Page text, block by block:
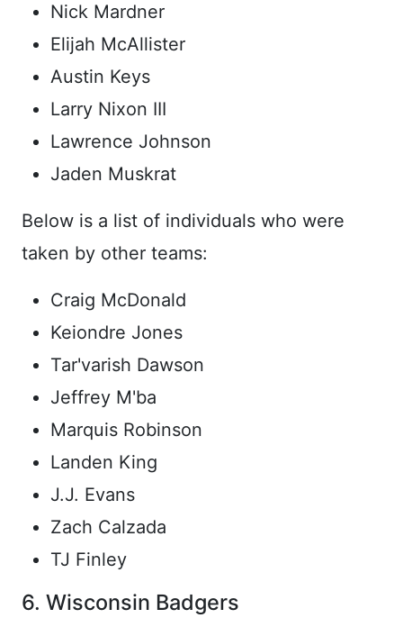
Nick Mardner
Elijah McAllister
Austin Keys
Larry Nixon III
Lawrence Johnson
Jaden Muskrat
Below is a list of individuals who were
taken by other teams:
Craig McDonald
Keiondre Jones
Tar'varish Dawson
Jeffrey M'ba
Marquis Robinson
Landen King
J.J. Evans
Zach Calzada
TJ Finley
6. Wisconsin Badgers